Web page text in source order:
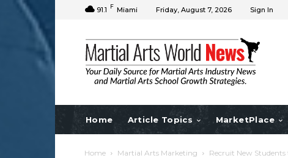
91.1 F Miami Friday, August 7, 2026 Sign In
Home Article Topics MarketPlace
Home Martial Arts Marketing Recruit New